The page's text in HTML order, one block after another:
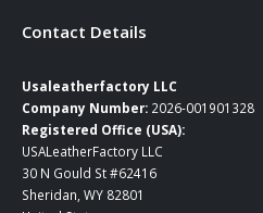
Contact Details
Usaleatherfactory LLC
Company Number: 2026-001901328
Registered Office (USA):
USALeatherFactory LLC
30 N Gould St #62416
Sheridan, WY 82801